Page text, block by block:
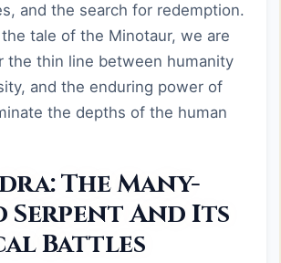
and the search for redemption.
tale of the Minotaur, we are
the thin line between humanity
and the enduring power of
the depths of the human
The Many-
Serpent And Its
Battles